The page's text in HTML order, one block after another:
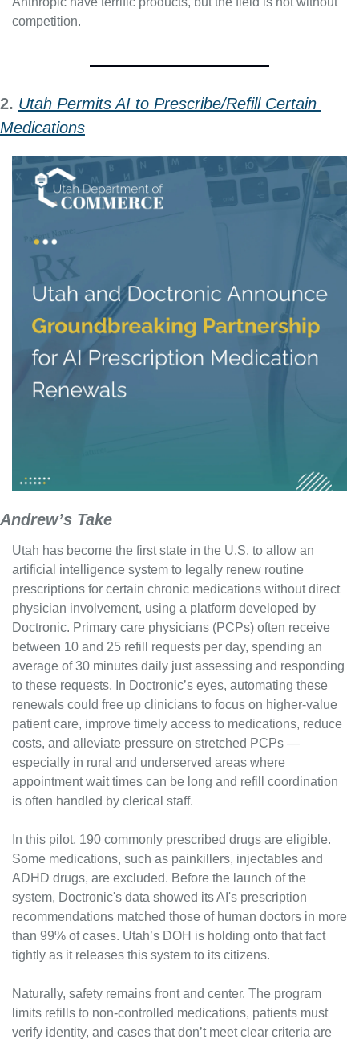
competition.
2. Utah Permits AI to Prescribe/Refill Certain
Medications
Andrew’s Take
Utah has become the first state in the U.S. to allow an
artificial intelligence system to legally renew routine
prescriptions for certain chronic medications without direct
physician involvement, using a platform developed by
Doctronic. Primary care physicians (PCPs) often receive
between 10 and 25 refill requests per day, spending an
average of 30 minutes daily just assessing and responding
to these requests. In Doctronic’s eyes, automating these
renewals could free up clinicians to focus on higher-value
patient care, improve timely access to medications, reduce
costs, and alleviate pressure on stretched PCPs —
especially in rural and underserved areas where
appointment wait times can be long and refill coordination
is often handled by clerical staff.
In this pilot, 190 commonly prescribed drugs are eligible.
Some medications, such as painkillers, injectables and
ADHD drugs, are excluded. Before the launch of the
system, Doctronic's data showed its AI's prescription
recommendations matched those of human doctors in more
than 99% of cases. Utah’s DOH is holding onto that fact
tightly as it releases this system to its citizens.
Naturally, safety remains front and center. The program
limits refills to non-controlled medications, patients must
verify identity, and cases that don’t meet clear criteria are